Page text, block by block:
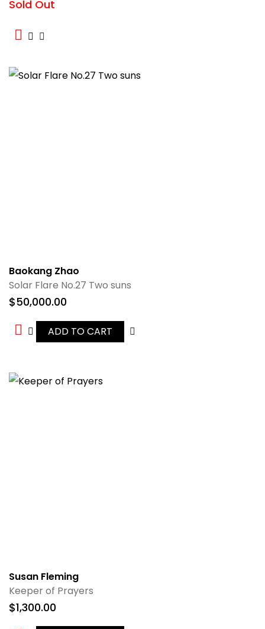
Sold Out
Baokang Zhao
Solar Flare No.27 Two suns
$50,000.00
ADD TO CART
Susan Fleming
Keeper of Prayers
$1,300.00